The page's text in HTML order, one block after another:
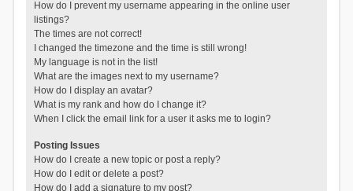
How do I prevent my username appearing in the online user
listings?
The times are not correct!
I changed the timezone and the time is still wrong!
My language is not in the list!
What are the images next to my username?
How do I display an avatar?
What is my rank and how do I change it?
When I click the email link for a user it asks me to login?
Posting Issues
How do I create a new topic or post a reply?
How do I edit or delete a post?
How do I add a signature to my post?